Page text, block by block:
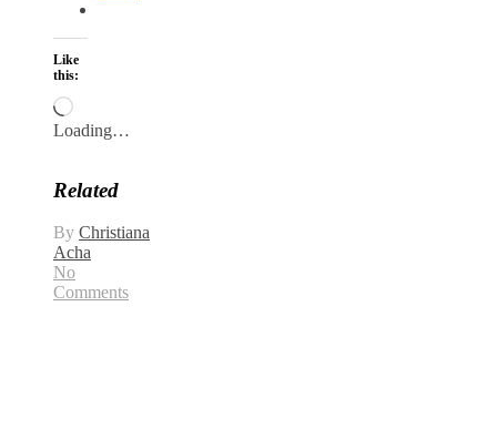
Like
this:
Loading…
Related
By Christiana
Acha
No
Comments